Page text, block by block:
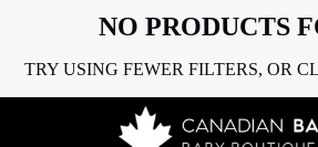
NO PRODUCTS
TRY USING FEWER FILTERS, OR